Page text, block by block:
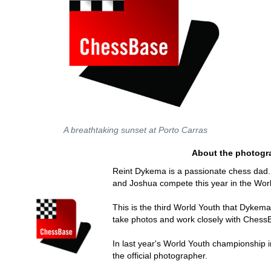
A breathtaking sunset at Porto Carras
About the
Reint Dykema is a passionate chess
and Joshua compete this year in the
This is the third World Youth that
take photos and work closely with
In last year's World Youth championship
the official photographer.